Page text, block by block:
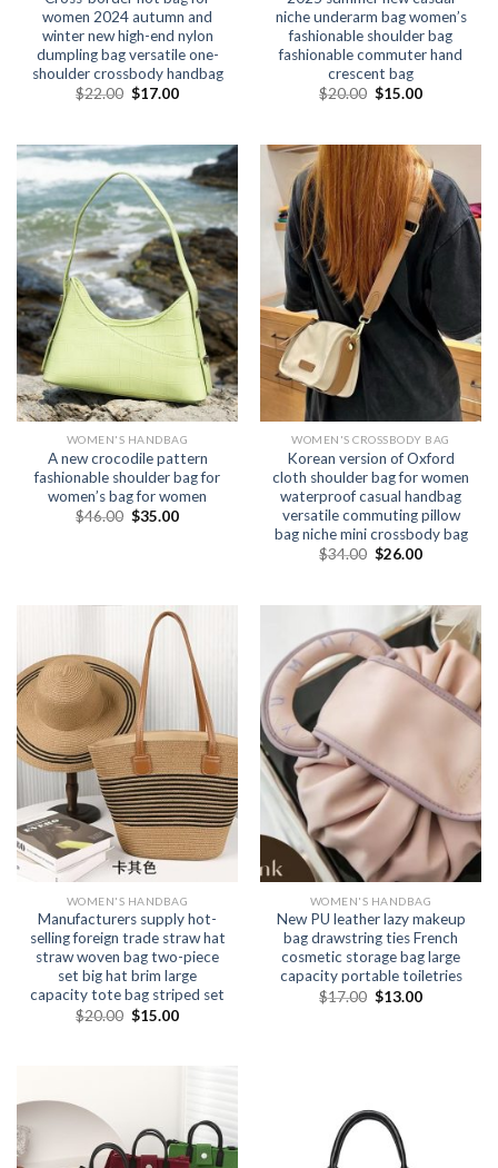
women 2024 autumn and
winter new high-end nylon
dumpling bag versatile one-
shoulder crossbody handbag
$22.00 $17.00
niche underarm bag women’s
fashionable shoulder bag
fashionable commuter hand
crescent bag
$20.00 $15.00
WOMEN'S HANDBAG
A new crocodile pattern
fashionable shoulder bag for
women’s bag for women
$46.00 $35.00
WOMEN'S CROSSBODY BAG
Korean version of Oxford
cloth shoulder bag for women
waterproof casual handbag
versatile commuting pillow
bag niche mini crossbody bag
$34.00 $26.00
WOMEN'S HANDBAG
Manufacturers supply hot-
selling foreign trade straw hat
straw woven bag two-piece
set big hat brim large
capacity tote bag striped set
$20.00 $15.00
WOMEN'S HANDBAG
New PU leather lazy makeup
bag drawstring ties French
cosmetic storage bag large
capacity portable toiletries
$17.00 $13.00